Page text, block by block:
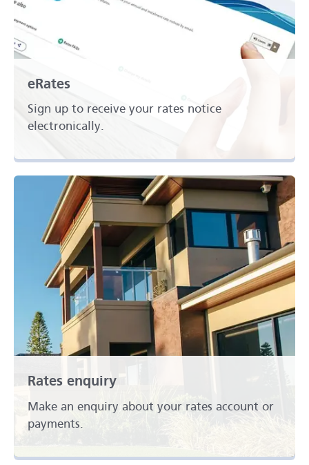
eRates
Sign up to receive your rates notice
electronically.
Rates enquiry
Make an enquiry about your rates account or
payments.